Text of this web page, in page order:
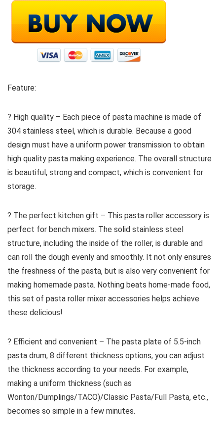
Feature:
? High quality – Each piece of pasta machine is made of
304 stainless steel, which is durable. Because a good
design must have a uniform power transmission to obtain
high quality pasta making experience. The overall structure
is beautiful, strong and compact, which is convenient for
storage.
? The perfect kitchen gift – This pasta roller accessory is
perfect for bench mixers. The solid stainless steel
structure, including the inside of the roller, is durable and
can roll the dough evenly and smoothly. It not only ensures
the freshness of the pasta, but is also very convenient for
making homemade pasta. Nothing beats home-made food,
this set of pasta roller mixer accessories helps achieve
these delicious!
? Efficient and convenient – The pasta plate of 5.5-inch
pasta drum, 8 different thickness options, you can adjust
the thickness according to your needs. For example,
making a uniform thickness (such as
Wonton/Dumplings/TACO)/Classic Pasta/Full Pasta, etc.,
becomes so simple in a few minutes.